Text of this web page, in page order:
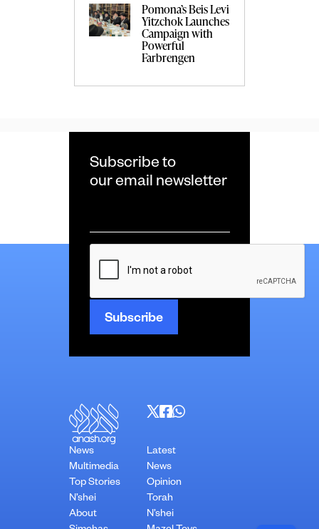
Pomona’s Beis Levi
Yitzchok Launches
Campaign with
Powerful
Farbrengen
Subscribe to
our email newsletter
*
CAPTCHA
News
Multimedia
Top Stories
N’shei
About
Latest
News
Opinion
Torah
N’shei